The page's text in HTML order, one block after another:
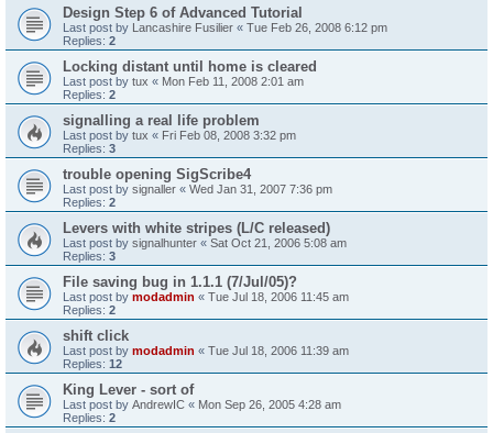
Design Step 6 of Advanced Tutorial
Last post by Lancashire Fusilier « Tue Feb 26, 2008 6:12 pm
Replies: 2
Locking distant until home is cleared
Last post by tux « Mon Feb 11, 2008 2:01 am
Replies: 2
signalling a real life problem
Last post by tux « Fri Feb 08, 2008 3:32 pm
Replies: 3
trouble opening SigScribe4
Last post by signaller « Wed Jan 31, 2007 7:36 pm
Replies: 2
Levers with white stripes (L/C released)
Last post by signalhunter « Sat Oct 21, 2006 5:08 am
Replies: 3
File saving bug in 1.1.1 (7/Jul/05)?
Last post by modadmin « Tue Jul 18, 2006 11:45 am
Replies: 2
shift click
Last post by modadmin « Tue Jul 18, 2006 11:39 am
Replies: 12
King Lever - sort of
Last post by AndrewIC « Mon Sep 26, 2005 4:28 am
Replies: 2